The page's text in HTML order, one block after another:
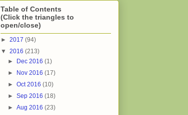
Table of Contents
(Click the triangles to
open/close)
► 2017 (94)
▼ 2016 (213)
► Dec 2016(1)
► Nov 2016(17)
►Oct 2016(10)
►Sep 2016(18)
►Aug 2016(23)